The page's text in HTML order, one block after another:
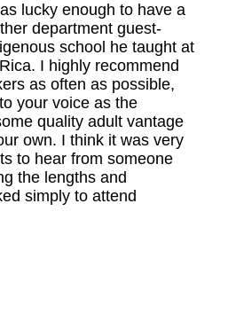
lucky enough to have a
department guest-
school he taught at
I highly recommend
as often as possible,
your voice as the
quality adult vantage
own. I think it was very
to hear from someone
the lengths and
simply to attend